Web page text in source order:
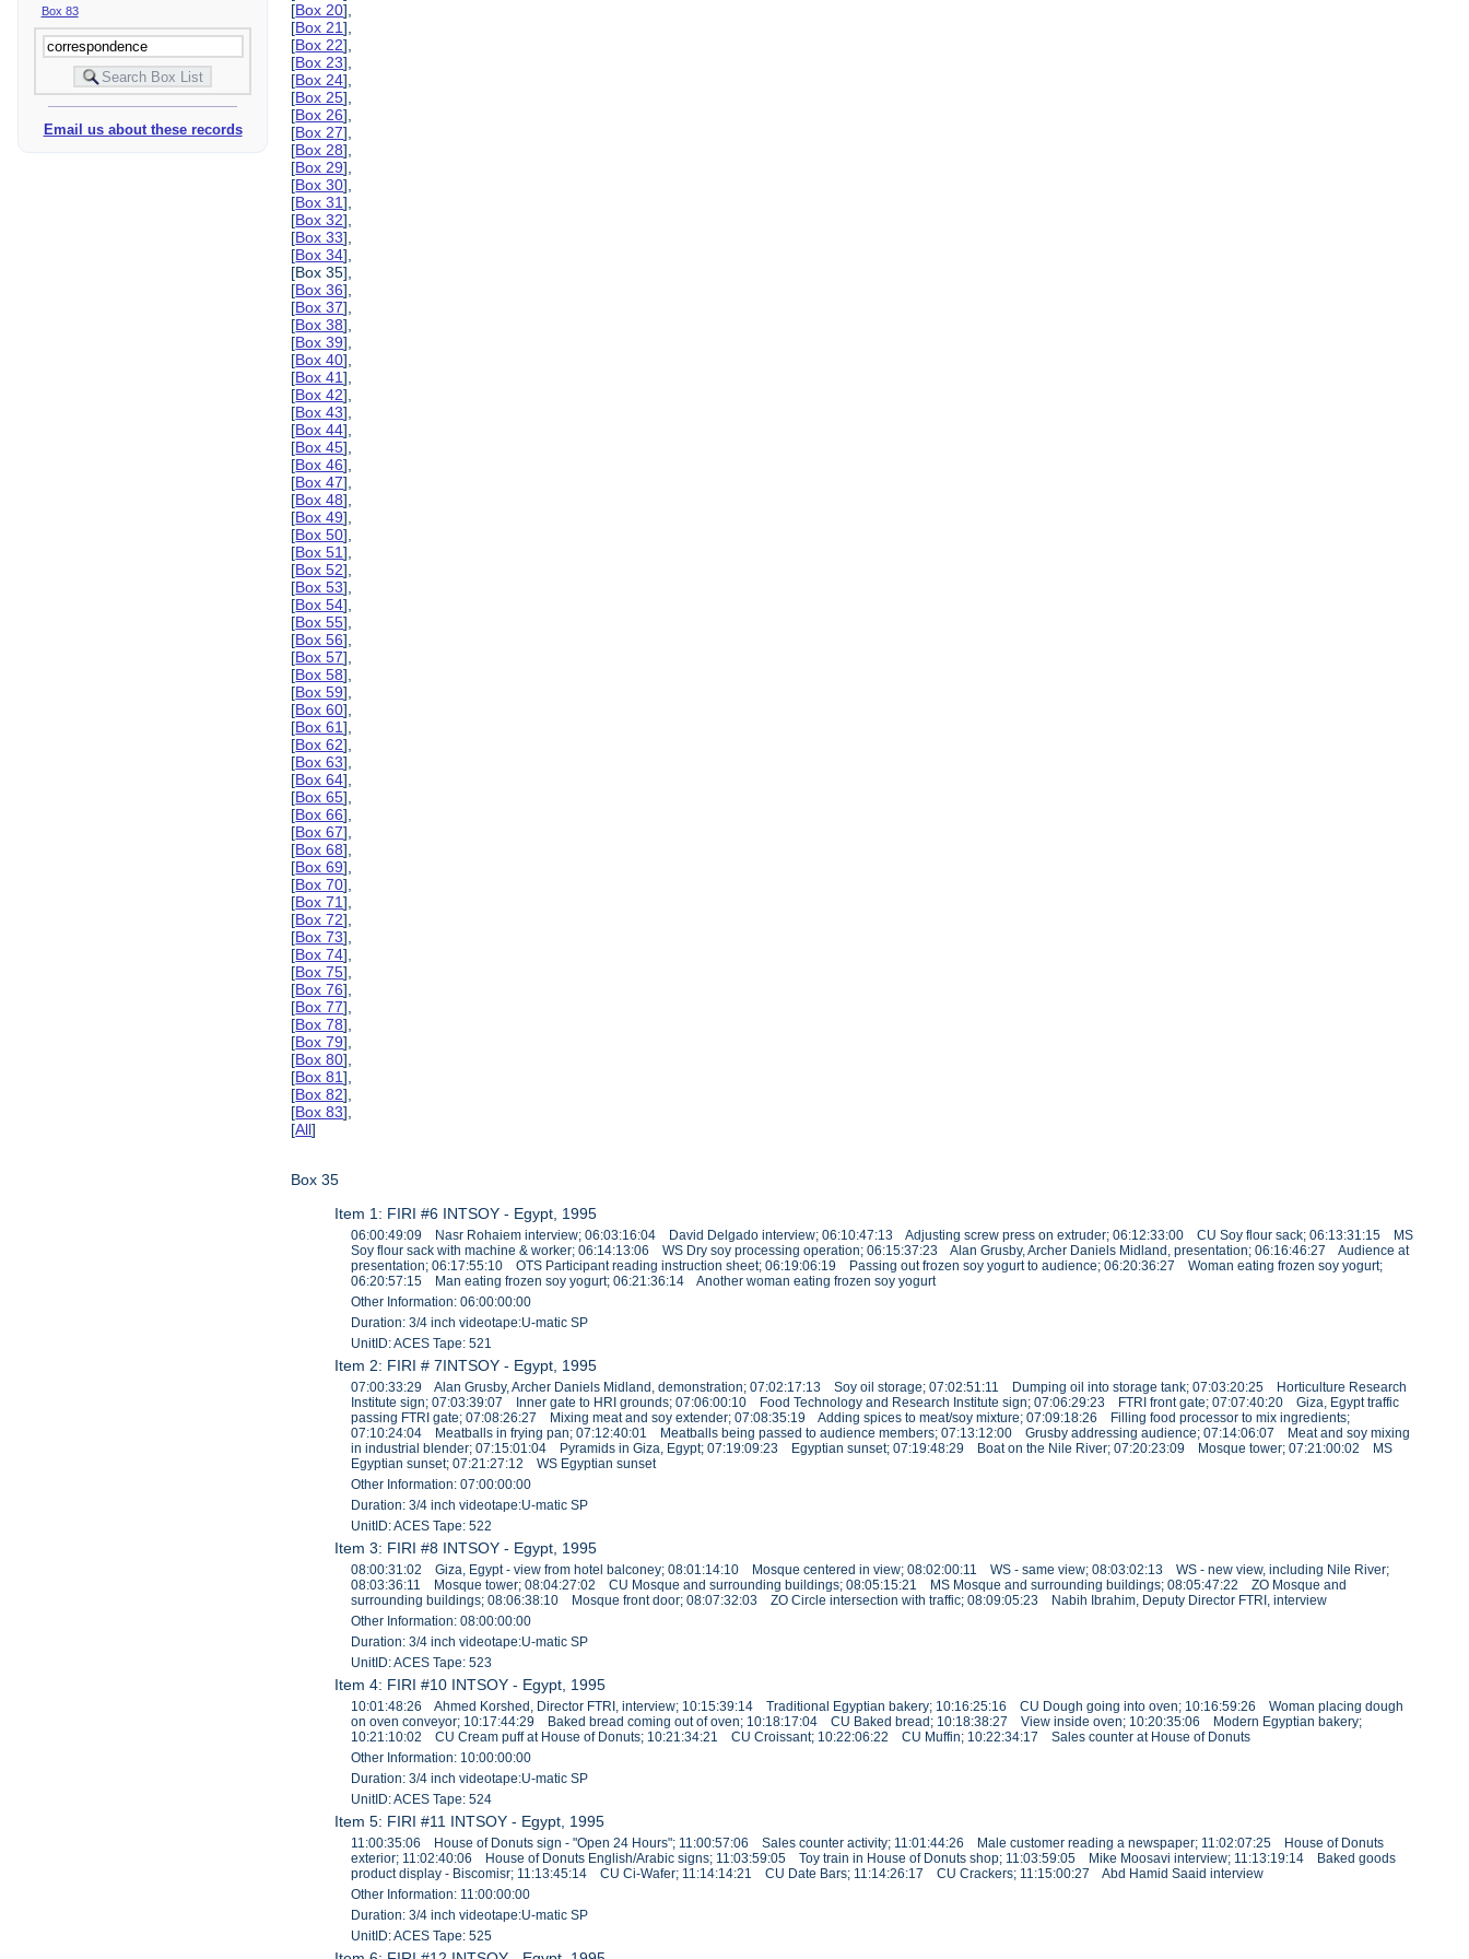
Box 83
Email us about these records
[Box 20],
[Box 21],
[Box 22],
[Box 23],
[Box 24],
[Box 25],
[Box 26],
[Box 27],
[Box 28],
[Box 29],
[Box 30],
[Box 31],
[Box 32],
[Box 33],
[Box 34],
[Box 35],
[Box 36],
[Box 37],
[Box 38],
[Box 39],
[Box 40],
[Box 41],
[Box 42],
[Box 43],
[Box 44],
[Box 45],
[Box 46],
[Box 47],
[Box 48],
[Box 49],
[Box 50],
[Box 51],
[Box 52],
[Box 53],
[Box 54],
[Box 55],
[Box 56],
[Box 57],
[Box 58],
[Box 59],
[Box 60],
[Box 61],
[Box 62],
[Box 63],
[Box 64],
[Box 65],
[Box 66],
[Box 67],
[Box 68],
[Box 69],
[Box 70],
[Box 71],
[Box 72],
[Box 73],
[Box 74],
[Box 75],
[Box 76],
[Box 77],
[Box 78],
[Box 79],
[Box 80],
[Box 81],
[Box 82],
[Box 83],
[All]
Box 35
Item 1: FIRI #6 INTSOY - Egypt, 1995
06:00:49:09 Nasr Rohaiem interview; 06:03:16:04 David Delgado interview; 06:10:47:13 Adjusting screw press on extruder; 06:12:33:00 CU Soy flour sack; 06:13:31:15 MS
Soy flour sack with machine & worker; 06:14:13:06 WS Dry soy processing operation; 06:15:37:23 Alan Grusby, Archer Daniels Midland, presentation; 06:16:46:27 Audience at
presentation; 06:17:55:10 OTS Participant reading instruction sheet; 06:19:06:19 Passing out frozen soy yogurt to audience; 06:20:36:27 Woman eating frozen soy yogurt;
06:20:57:15 Man eating frozen soy yogurt; 06:21:36:14 Another woman eating frozen soy yogurt
Other Information: 06:00:00:00
Duration: 3/4 inch videotape:U-matic SP
UnitID: ACES Tape: 521
Item 2: FIRI # 7INTSOY - Egypt, 1995
07:00:33:29 Alan Grusby, Archer Daniels Midland, demonstration; 07:02:17:13 Soy oil storage; 07:02:51:11 Dumping oil into storage tank; 07:03:20:25 Horticulture Research
Institute sign; 07:03:39:07 Inner gate to HRI grounds; 07:06:00:10 Food Technology and Research Institute sign; 07:06:29:23 FTRI front gate; 07:07:40:20 Giza, Egypt traffic
passing FTRI gate; 07:08:26:27 Mixing meat and soy extender; 07:08:35:19 Adding spices to meat/soy mixture; 07:09:18:26 Filling food processor to mix ingredients;
07:10:24:04 Meatballs in frying pan; 07:12:40:01 Meatballs being passed to audience members; 07:13:12:00 Grusby addressing audience; 07:14:06:07 Meat and soy mixing
in industrial blender; 07:15:01:04 Pyramids in Giza, Egypt; 07:19:09:23 Egyptian sunset; 07:19:48:29 Boat on the Nile River; 07:20:23:09 Mosque tower; 07:21:00:02 MS
Egyptian sunset; 07:21:27:12 WS Egyptian sunset
Other Information: 07:00:00:00
Duration: 3/4 inch videotape:U-matic SP
UnitID: ACES Tape: 522
Item 3: FIRI #8 INTSOY - Egypt, 1995
08:00:31:02 Giza, Egypt - view from hotel balconey; 08:01:14:10 Mosque centered in view; 08:02:00:11 WS - same view; 08:03:02:13 WS - new view, including Nile River;
08:03:36:11 Mosque tower; 08:04:27:02 CU Mosque and surrounding buildings; 08:05:15:21 MS Mosque and surrounding buildings; 08:05:47:22 ZO Mosque and
surrounding buildings; 08:06:38:10 Mosque front door; 08:07:32:03 ZO Circle intersection with traffic; 08:09:05:23 Nabih Ibrahim, Deputy Director FTRI, interview
Other Information: 08:00:00:00
Duration: 3/4 inch videotape:U-matic SP
UnitID: ACES Tape: 523
Item 4: FIRI #10 INTSOY - Egypt, 1995
10:01:48:26 Ahmed Korshed, Director FTRI, interview; 10:15:39:14 Traditional Egyptian bakery; 10:16:25:16 CU Dough going into oven; 10:16:59:26 Woman placing dough
on oven conveyor; 10:17:44:29 Baked bread coming out of oven; 10:18:17:04 CU Baked bread; 10:18:38:27 View inside oven; 10:20:35:06 Modern Egyptian bakery;
10:21:10:02 CU Cream puff at House of Donuts; 10:21:34:21 CU Croissant; 10:22:06:22 CU Muffin; 10:22:34:17 Sales counter at House of Donuts
Other Information: 10:00:00:00
Duration: 3/4 inch videotape:U-matic SP
UnitID: ACES Tape: 524
Item 5: FIRI #11 INTSOY - Egypt, 1995
11:00:35:06 House of Donuts sign - "Open 24 Hours"; 11:00:57:06 Sales counter activity; 11:01:44:26 Male customer reading a newspaper; 11:02:07:25 House of Donuts
exterior; 11:02:40:06 House of Donuts English/Arabic signs; 11:03:59:05 Toy train in House of Donuts shop; 11:03:59:05 Mike Moosavi interview; 11:13:19:14 Baked goods
product display - Biscomisr; 11:13:45:14 CU Ci-Wafer; 11:14:14:21 CU Date Bars; 11:14:26:17 CU Crackers; 11:15:00:27 Abd Hamid Saaid interview
Other Information: 11:00:00:00
Duration: 3/4 inch videotape:U-matic SP
UnitID: ACES Tape: 525